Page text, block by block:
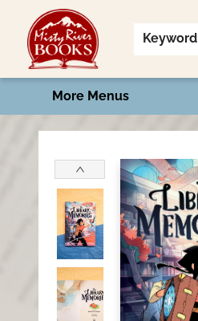
Keyword
Home
Shop
Book Talk
2026 Art Contest
Events
Contact & Hours
More Menus
Misty River Books